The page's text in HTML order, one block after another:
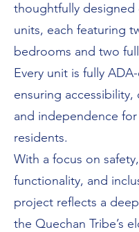
thoughtfully designed
units, each featuring
bedrooms and two
Every unit is fully
ensuring accessibility,
and independence
residents.
With a focus on safety,
functionality, and
project reflects a
the Quechan Tribe’s